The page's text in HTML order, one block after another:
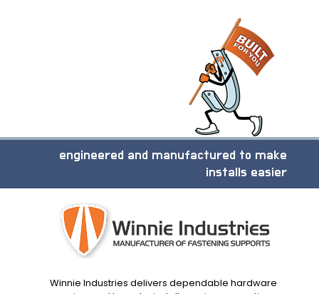
engineered and manufactured to make
installs easier
Winnie Industries delivers dependable hardware